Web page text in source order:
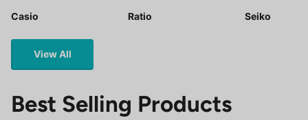
Casio Ratio Seiko
View All
Best Selling Products